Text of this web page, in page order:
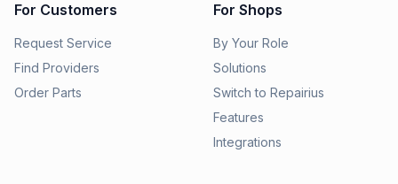
For Customers
Request Service
Find Providers
Order Parts
For Shops
By Your Role
Solutions
Switch to Repairius
Features
Integrations